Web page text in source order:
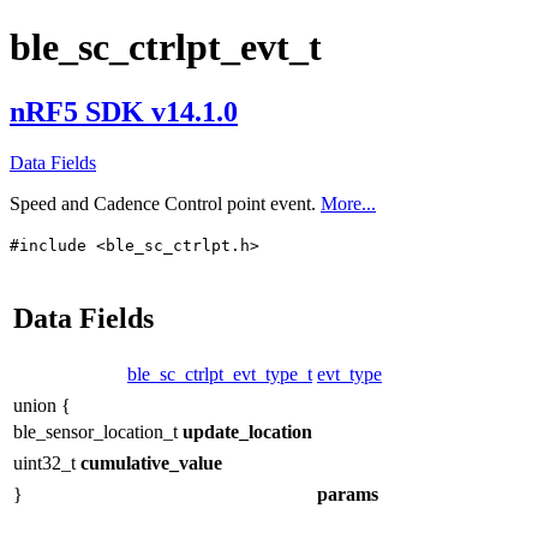
ble_sc_ctrlpt_evt_t
nRF5 SDK v14.1.0
Data Fields
Speed and Cadence Control point event. More...
#include <ble_sc_ctrlpt.h>
Data Fields
ble_sc_ctrlpt_evt_type_t evt_type
union {
ble_sensor_location_t update_location
uint32_t cumulative_value
}
params